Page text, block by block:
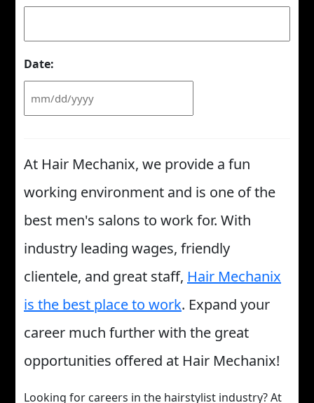
Date:
At Hair Mechanix, we provide a fun
working environment and is one of the
best men's salons to work for. With
industry leading wages, friendly
clientele, and great staff, Hair Mechanix
is the best place to work. Expand your
career much further with the great
opportunities offered at Hair Mechanix!
Looking for careers in the hairstylist industry? At